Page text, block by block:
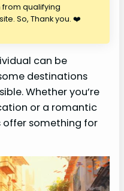
from qualifying
So, Thank you. ❤️
can be
destinations
Whether you’re
or a romantic
offer something for